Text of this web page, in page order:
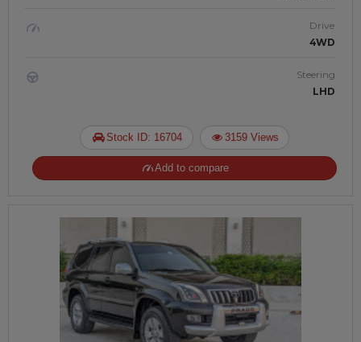
Drive
4WD
Steering
LHD
Stock ID: 16704 3159 Views
Add to compare